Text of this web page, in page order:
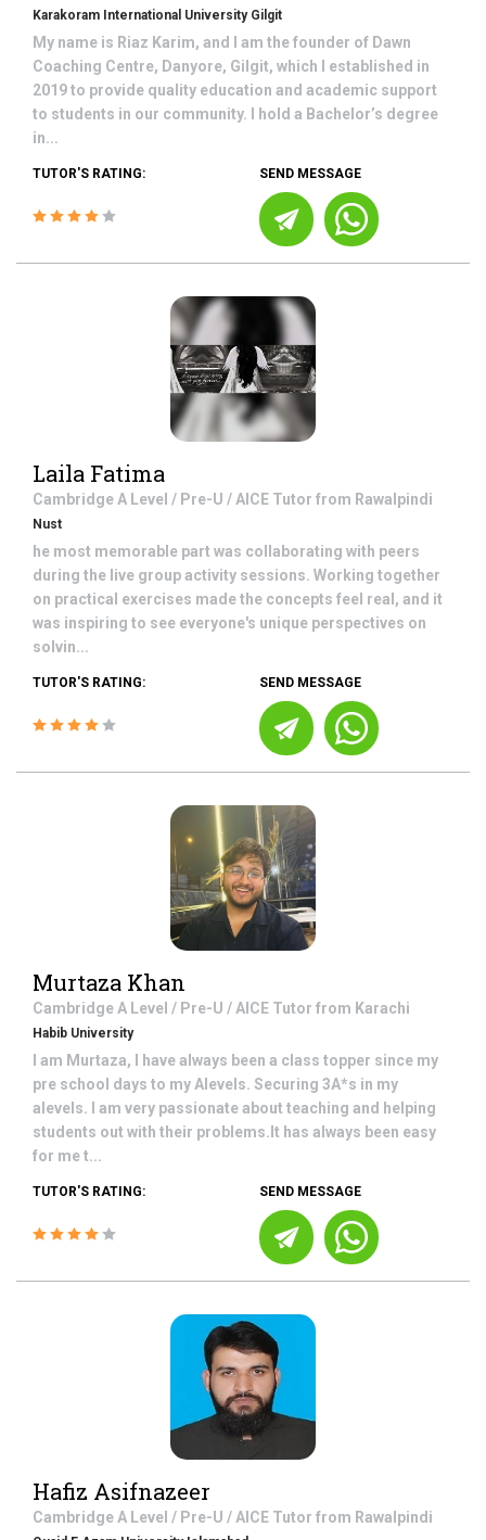
Karakoram International University Gilgit
My name is Riaz Karim, and I am the founder of Dawn
Coaching Centre, Danyore, Gilgit, which I established in
2019 to provide quality education and academic support
to students in our community. I hold a Bachelor’s degree
in...
TUTOR'S RATING: SEND MESSAGE
Laila Fatima
Cambridge A Level / Pre-U / AICE Tutor from Rawalpindi
Nust
he most memorable part was collaborating with peers
during the live group activity sessions. Working together
on practical exercises made the concepts feel real, and it
was inspiring to see everyone's unique perspectives on
solvin...
TUTOR'S RATING: SEND MESSAGE
Murtaza Khan
Cambridge A Level / Pre-U / AICE Tutor from Karachi
Habib University
I am Murtaza, I have always been a class topper since my
pre school days to my Alevels. Securing 3A*s in my
alevels. I am very passionate about teaching and helping
students out with their problems.It has always been easy
for me t...
TUTOR'S RATING: SEND MESSAGE
Hafiz Asifnazeer
Cambridge A Level / Pre-U / AICE Tutor from Rawalpindi